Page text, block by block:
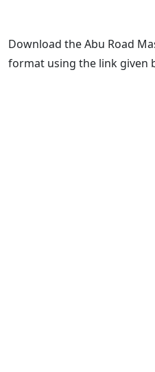
Download the Abu Road
format using the link given